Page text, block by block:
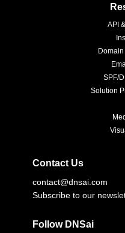
API
SPF/
Solution
Contact Us
contact@dnsai.com
Subscribe to our
Follow DNSai